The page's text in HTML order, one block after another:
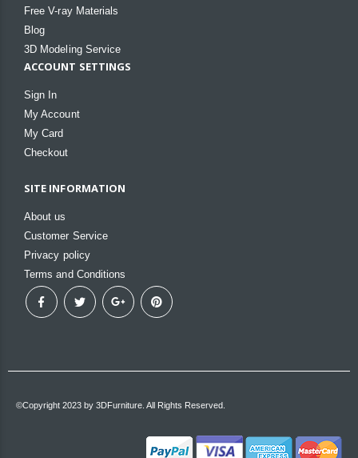
Free V-ray Materials
Blog
3D Modeling Service
ACCOUNT SETTINGS
Sign In
My Account
My Card
Checkout
SITE INFORMATION
About us
Customer Service
Privacy policy
Terms and Conditions
©Copyright 2023 by 3DFurniture. All Rights Reserved.